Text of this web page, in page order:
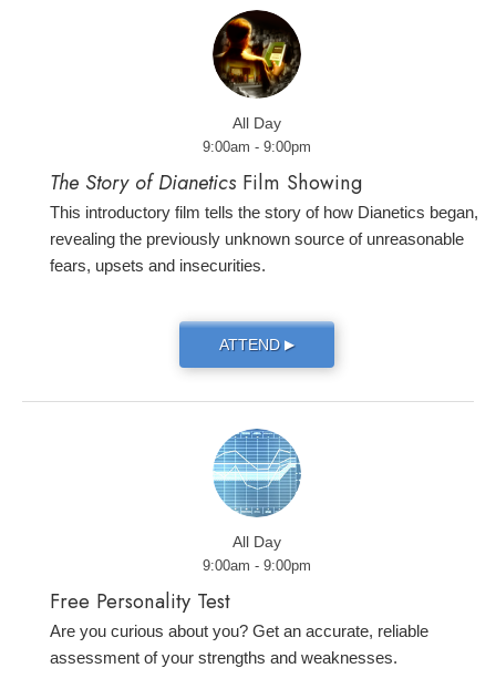
All Day
9:00am - 9:00pm
The Story of Dianetics Film Showing
This introductory film tells the story of how Dianetics began,
revealing the previously unknown source of unreasonable
fears, upsets and insecurities.
ATTEND ▶
All Day
9:00am - 9:00pm
Free Personality Test
Are you curious about you? Get an accurate, reliable
assessment of your strengths and weaknesses.